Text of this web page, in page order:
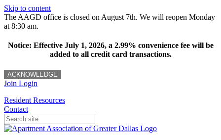
Skip to content
The AAGD office is closed on August 7th. We will reopen Monday
at 8:30 am.
Notice: Effective July 1, 2026, a 2.99% convenience fee will be
added to all credit card transactions.
ACKNOWLEDGE
Join Login
Resident Resources
Contact